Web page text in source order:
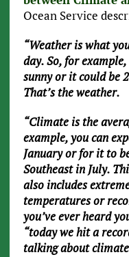
Ocean Service
“Weather is what
day. So, for
sunny or it could be
That’s the weather.
“Climate is the
example, you can
January or for it to
Southeast in July.
also includes
temperatures or
you’ve ever heard
“today we hit a
talking about